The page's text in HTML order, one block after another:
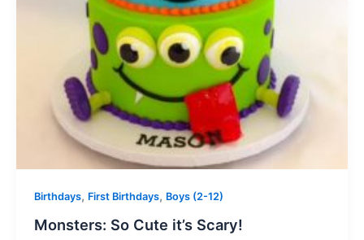
Birthdays, First Birthdays, Boys (2-12)
Monsters: So Cute it’s Scary!